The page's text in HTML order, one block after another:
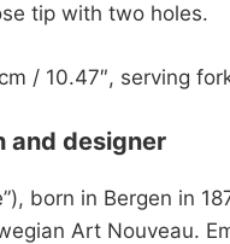
tip with two holes.
/ 10.47″, serving
and designer
born in Bergen in
Art Nouveau.